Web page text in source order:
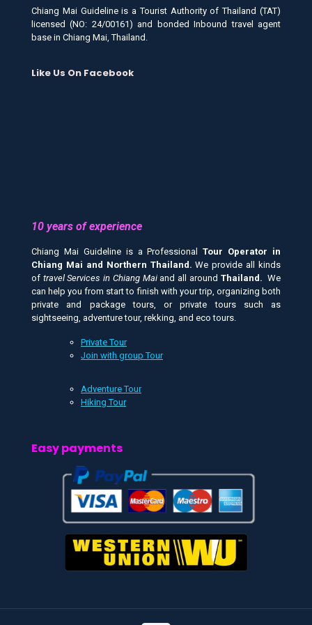
Chiang Mai Guideline is a Tourist Authority of Thailand (TAT)
licensed (NO: 24/00161) and bonded Inbound travel agent
base in Chiang Mai, Thailand.
Like Us On Facebook
10 years of experience
Chiang Mai Guideline is a ProfessionalTour Operator in
Chiang Mai and Northern Thailand.We provide all kinds
of travel Services in Chiang Maiand all around Thailand. We
can help you from start to finish with your trip, organizing both
private and package tours, or private tours such as
sightseeing, adventure tour, rekking, and eco tours.
Private Tour
Join with group Tour
Adventure Tour
Hiking Tour
Easy payments